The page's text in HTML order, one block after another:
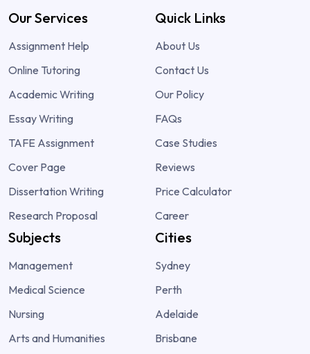
Our Services
Assignment Help
Online Tutoring
Academic Writing
Essay Writing
TAFE Assignment
Cover Page
Dissertation Writing
Research Proposal
Quick Links
About Us
Contact Us
Our Policy
FAQs
Case Studies
Reviews
Price Calculator
Career
Subjects
Management
Medical Science
Nursing
Arts and Humanities
Cities
Sydney
Perth
Adelaide
Brisbane